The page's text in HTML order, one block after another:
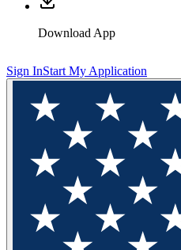
Download App
Sign InStart My Application